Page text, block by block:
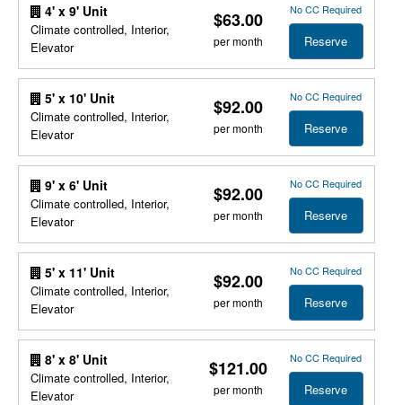
4' x 9' Unit
Climate controlled, Interior,
Elevator
$63.00
per month
No CC Required
Reserve
5' x 10' Unit
Climate controlled, Interior,
Elevator
$92.00
per month
No CC Required
Reserve
9' x 6' Unit
Climate controlled, Interior,
Elevator
$92.00
per month
No CC Required
Reserve
5' x 11' Unit
Climate controlled, Interior,
Elevator
$92.00
per month
No CC Required
Reserve
8' x 8' Unit
Climate controlled, Interior,
Elevator
$121.00
per month
No CC Required
Reserve